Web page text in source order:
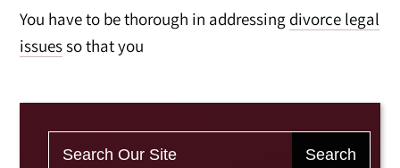
You have to be thorough in addressing divorce legal
issuesso that you